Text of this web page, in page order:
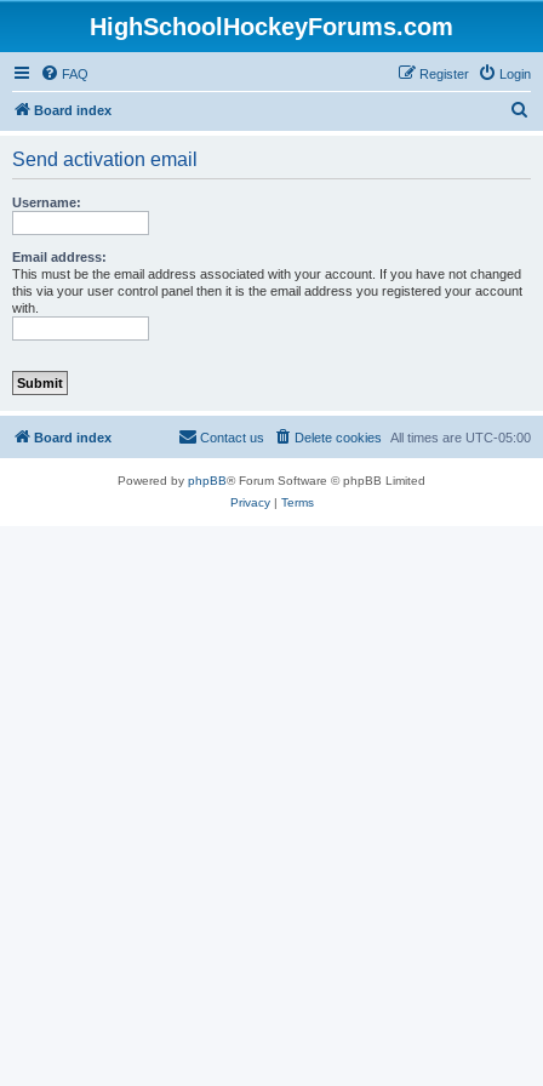
HighSchoolHockeyForums.com
FAQ Login
Register
Board index
Send activation email
Username:
Email address:
This must be the email address associated with your account. If you have not changed
this via your user control panel then it is the email address you registered your account
with.
Board index All times are UTC-05:00
Delete cookies
Contact us
Powered by phpBB® Forum Software © phpBB Limited
Privacy| Terms